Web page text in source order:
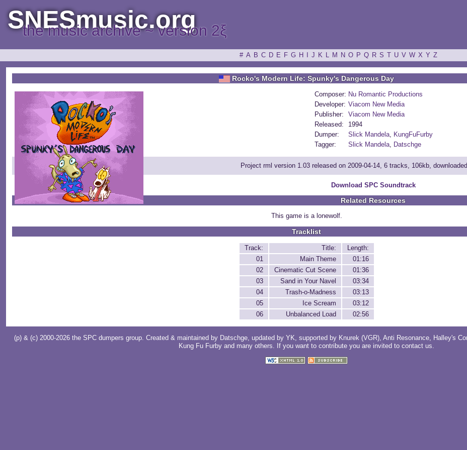
SNESmusic.org
the music archive ~ version 2ξ
# A B C D E F G H J K L M N O P Q R S T U V W X Y Z
Rocko's Modern Life: Spunky's Dangerous Day
Composer: Nu Romantic Productions
Developer: Viacom New Media
Publisher:
Viacom New Media
Released:
1994
Dumper:
Slick Mandela, KungFuFurby
Tagger:
Slick Mandela, Datschge
Project rml version 1.03 released on 2009-04-14, 6 tracks, 106kb,
Download SPC Soundtrack
Related Resources
This game is a lonewolf.
Tracklist
Track: Title:
Length:
01
Main Theme
01:16
02
Cinematic Cut Scene
01:36
03
Sand in Your Navel
03:34
04
Trash-o-Madness
03:13
05
Ice Scream
03:12
06
Unbalanced Load 02:56
(p) & (c) 2000-2026 the SPC dumpers group. Created & maintained by Datschge, updated by YK, supported by Knurek (VGR), Anti Resonance, Halley's
Kung Fu Furby and many others. If you want to contribute you are invited to contact us.